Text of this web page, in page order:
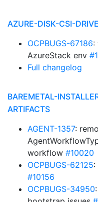
AZURE-DISK-CSI-
OCPBUGS-67186:
AzureStack env
Full changelog
BAREMETAL-
ARTIFACTS
AGENT-1357:
workflow #10020
OCPBUGS-62125:
#10156
OCPBUGS-34950